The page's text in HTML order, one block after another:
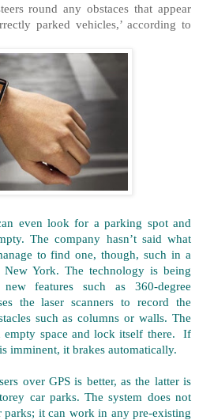
round any obstaces that appear
parked vehicles,’ according to
even look for a parking spot and
The company hasn’t said what
to find one, though, such in a
York. The technology is being
features such as 360-degree
the laser scanners to record the
such as columns or walls. The
space and lock itself there. If
imminent, it brakes automatically.
over GPS is better, as the latter is
car parks. The system does not
parks; it can work in any pre-existing